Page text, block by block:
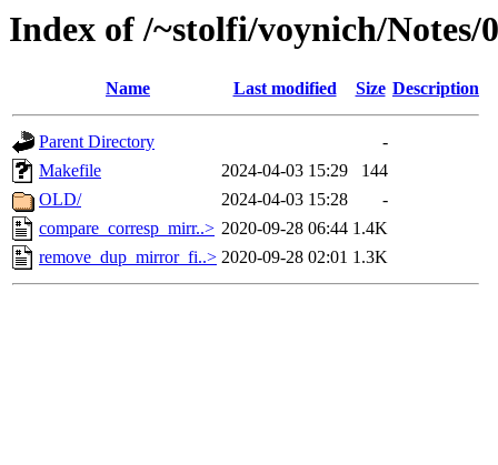
Index of /~stolfi/voynich/
Name Last modified Size Description
Parent Directory
-
Makefile
2024-04-03 15:29
144
OLD/
2024-04-03 15:28
-
compare_corresp_mirr..> 2020-09-28 06:44 1.4K
remove_dup_mirror_fi..> 2020-09-28 02:01 1.3K